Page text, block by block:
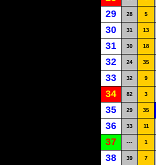
29 28 5
30 31 13
31 30 18
32 24 35
33 32 9
34 82 3
35 29 35
36 33 11
37 --- 1
38 39 7